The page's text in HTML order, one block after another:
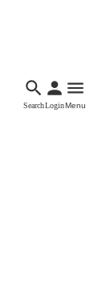
SearchLoginMenu